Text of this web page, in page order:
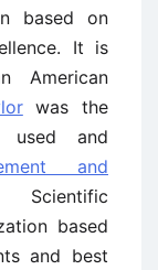
based on
It is
American
was the
used and
and
based
and best